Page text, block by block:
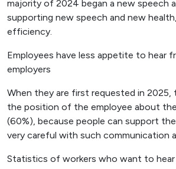
majority of 2024 began a new speech
supporting new speech and new
efficiency.
Employees have less appetite to hear
employers
When they are first requested in
the position of the employee about
(60%), because people can support
very careful with such communication
Statistics of workers who want to